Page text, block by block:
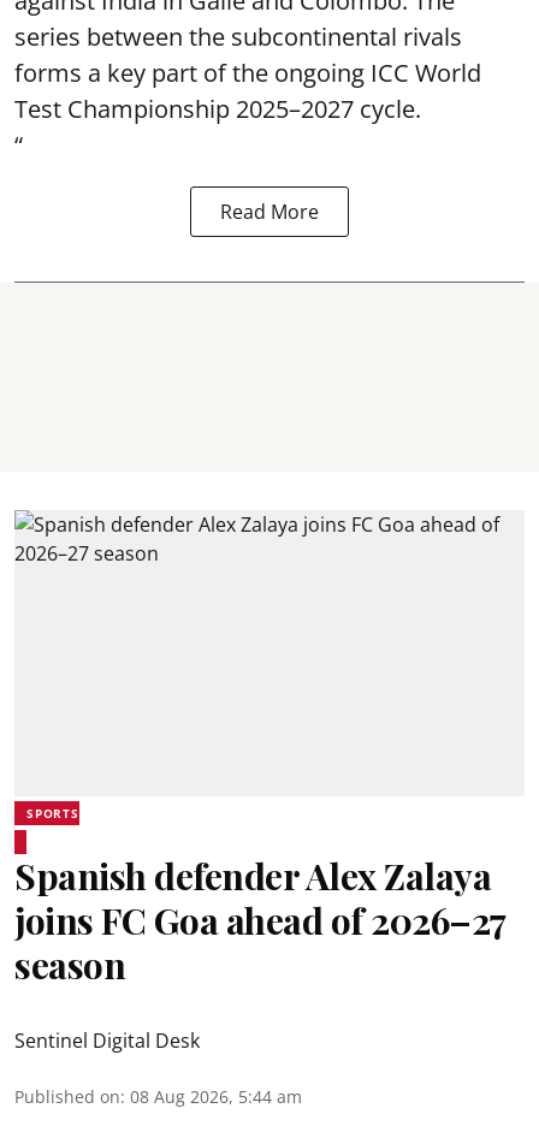
series between the subcontinental rivals
forms a key part of the ongoing ICC World
Test Championship 2025–2027 cycle.
“
Read More
SPORTS
Spanish defender Alex Zalaya
joins FC Goa ahead of 2026–27
season
Sentinel Digital Desk
Published on: 08 Aug 2026, 5:44 am